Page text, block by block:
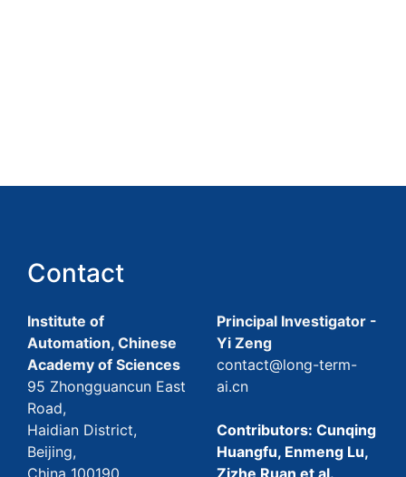
Contact
Institute of
Automation, Chinese
Academy of Sciences
95 Zhongguancun East
Road,
Haidian District,
Beijing,
Principal Investigator -
Yi Zeng
contact@long-term-
ai.cn
Contributors: Cunqing
Huangfu, Enmeng Lu,